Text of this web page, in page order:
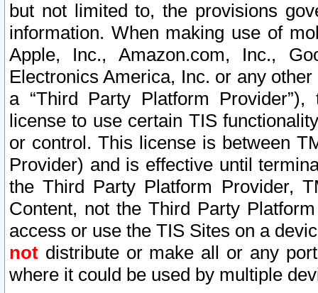
but not limited to, the provisions
information. When making use of
Apple, Inc., Amazon.com, Inc.,
Electronics America, Inc. or any
a “Third Party Platform
license to use certain TIS
or control. This license is between
Provider) and is effective until
the Third Party Platform Provider,
Content, not the Third Party
access or use the TIS Sites on a
not distribute or make all or any
where it could be used by multiple